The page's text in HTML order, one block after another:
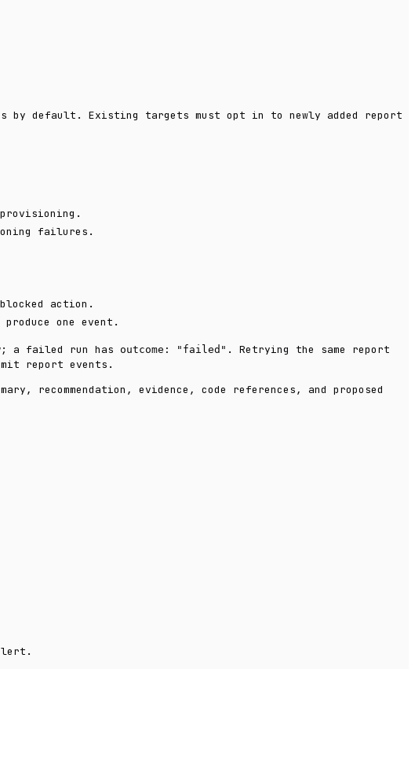
by default. Existing targets must opt in to newly added report
failures.
action.
one event.
; a failed run has outcome: "failed" . Retrying the same report
report events.
recommendation, evidence, code references, and proposed